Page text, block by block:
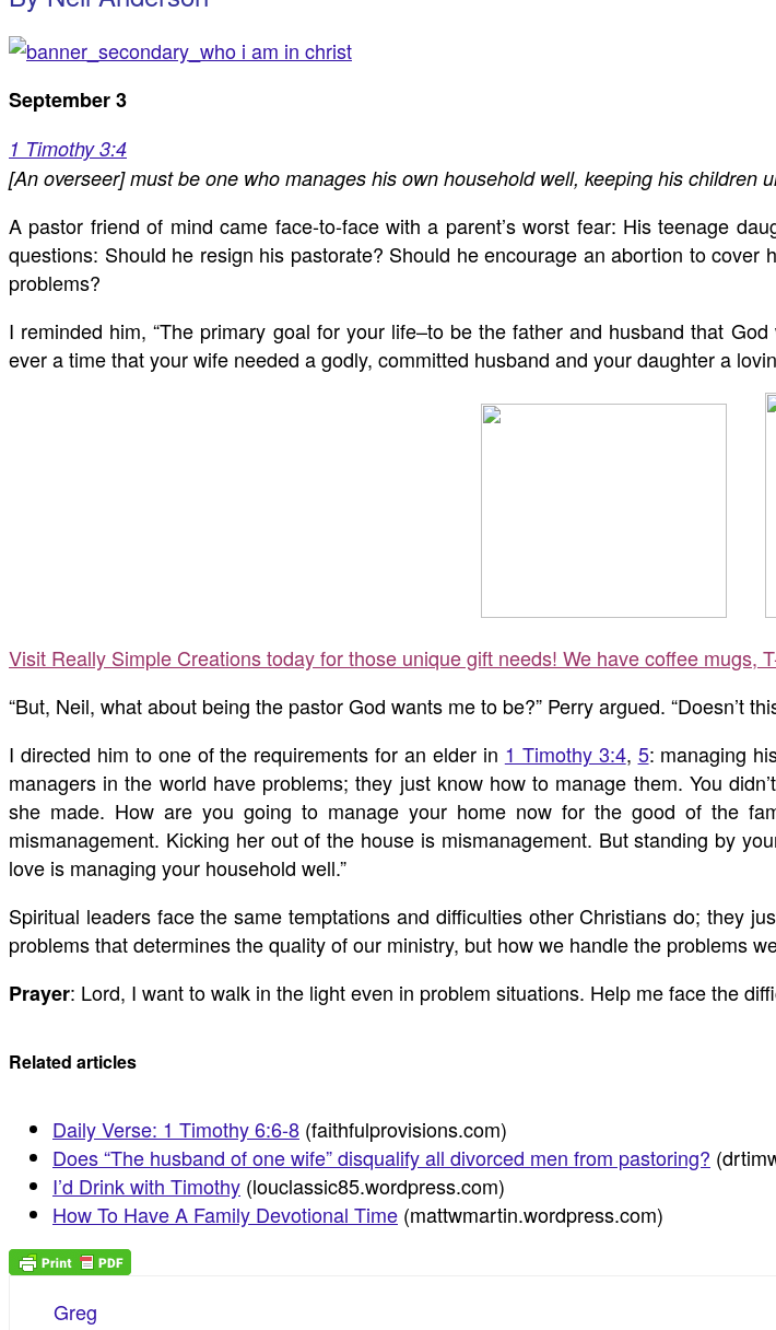
September 3
1 Timothy 3:4
[An overseer] must be one who manages his own household well, keeping his children
A pastor friend of mind came face-to-face with a parent’s worst fear: His teenage
questions: Should he resign his pastorate? Should he encourage an abortion to
problems?
I reminded him, “The primary goal for your life–to be the father and husband that
ever a time that your wife needed a godly, committed husband and your daughter a
Visit Really Simple Creations today for those unique gift needs! We have coffee mugs,
“But, Neil, what about being the pastor God wants me to be?” Perry argued. “Doesn’t
I directed him to one of the requirements for an elder in 1 Timothy 3:4, 5: managing
managers in the world have problems; they just know how to manage them. You
she made. How are you going to manage your home now for the good of the
mismanagement. Kicking her out of the house is mismanagement. But standing by
love is managing your household well.”
Spiritual leaders face the same temptations and difficulties other Christians do; they
problems that determines the quality of our ministry, but how we handle the problems
Prayer: Lord, I want to walk in the light even in problem situations. Help me face the
Related articles
Daily Verse: 1 Timothy 6:6-8 (faithfulprovisions.com)
Does “The husband of one wife” disqualify all divorced men from pastoring?
I’d Drink with Timothy (louclassic85.wordpress.com)
How To Have A Family Devotional Time (mattwmartin.wordpress.com)
Greg